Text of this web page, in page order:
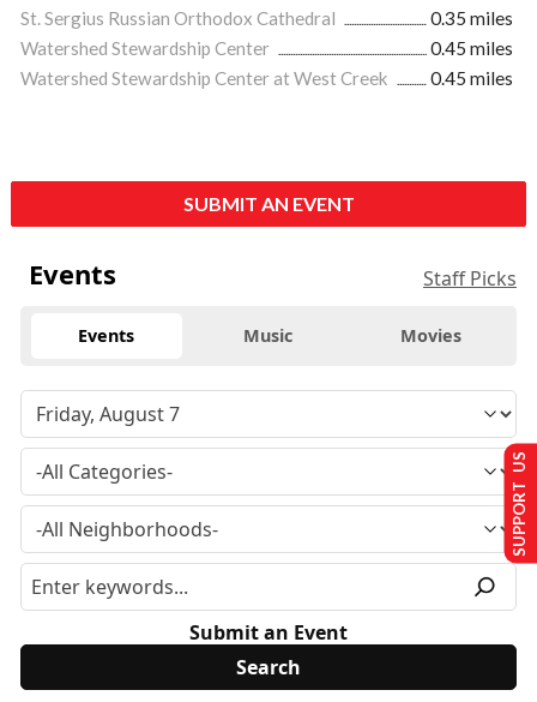
St. Sergius Russian Orthodox Cathedral
0.35 miles
Watershed Stewardship Center
0.45 miles
Watershed Stewardship Center at West Creek
0.45 miles
SUBMIT AN EVENT
Events Staff Picks
Events Music Movies
Submit an Event
SUPPORT US